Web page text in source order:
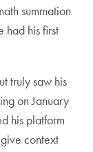
summation
had his first
truly saw his
on January
his platform
context